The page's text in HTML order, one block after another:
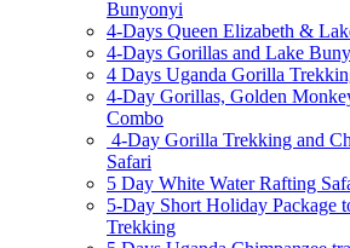
Bunyonyi
4-Days Queen Elizabeth &
4-Days Gorillas and Lake
4 Days Uganda Gorilla
4-Day Gorillas, Golden
Combo
4-Day Gorilla Trekking and
Safari
5 Day White Water Rafting
5-Day Short Holiday Package
Trekking